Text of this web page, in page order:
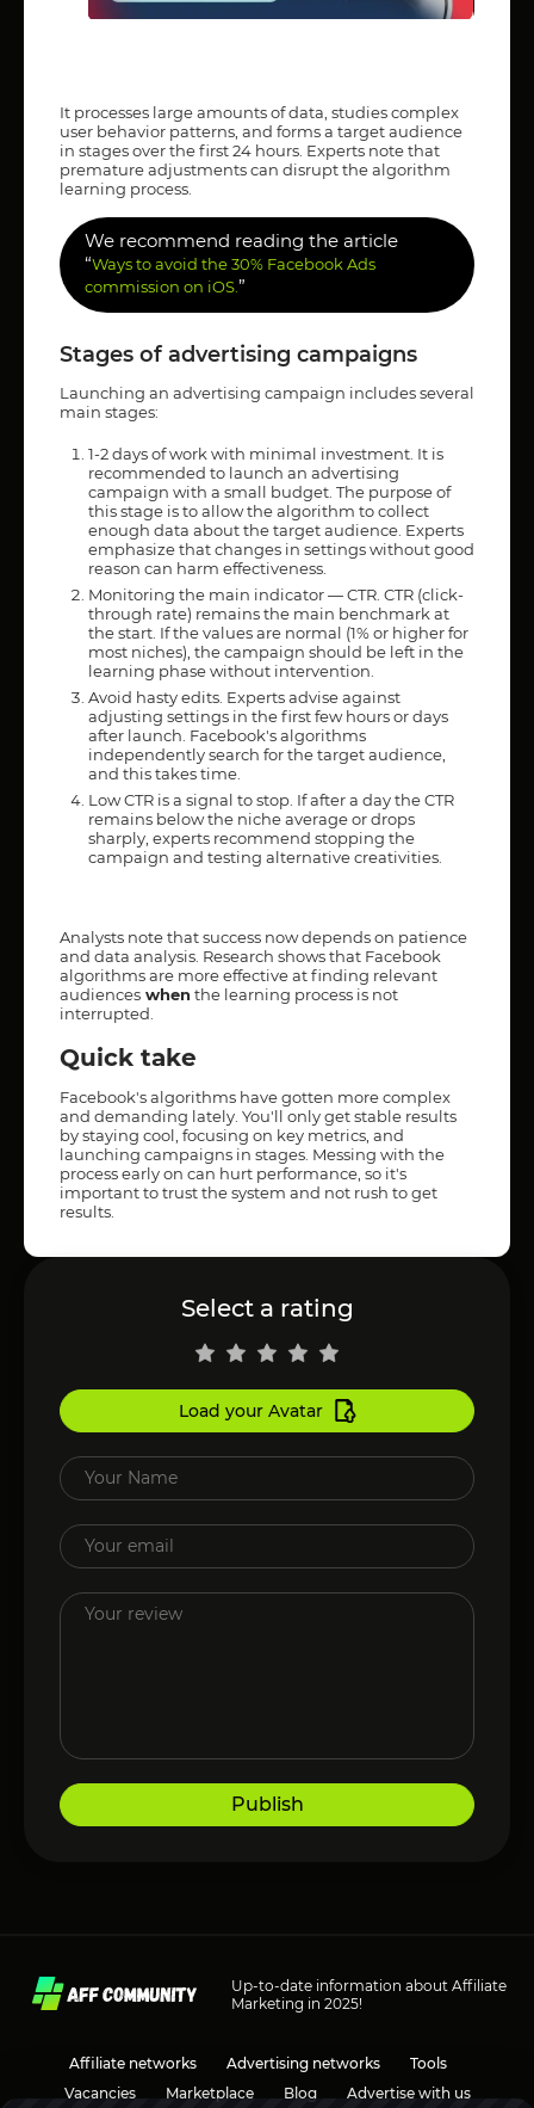
It processes large amounts of data, studies complex
user behavior patterns, and forms a target audience
in stages over the first 24 hours. Experts note that
premature adjustments can disrupt the algorithm
learning process.
We recommend reading the article
“Ways to avoid the 30% Facebook Ads
commission on iOS.”
Stages of advertising campaigns
Launching an advertising campaign includes several
main stages:
1-2 days of work with minimal investment. It is
recommended to launch an advertising
campaign with a small budget. The purpose of
this stage is to allow the algorithm to collect
enough data about the target audience. Experts
emphasize that changes in settings without good
reason can harm effectiveness.
Monitoring the main indicator — CTR. CTR (click-
through rate) remains the main benchmark at
the start. If the values are normal (1% or higher for
most niches), the campaign should be left in the
learning phase without intervention.
Avoid hasty edits. Experts advise against
adjusting settings in the first few hours or days
after launch. Facebook's algorithms
independently search for the target audience,
and this takes time.
Low CTR is a signal to stop. If after a day the CTR
remains below the niche average or drops
sharply, experts recommend stopping the
campaign and testing alternative creativities.
Analysts note that success now depends on patience
and data analysis. Research shows that Facebook
algorithms are more effective at finding relevant
audiences when the learning process is not
interrupted.
Quick take
Facebook's algorithms have gotten more complex
and demanding lately. You'll only get stable results
by staying cool, focusing on key metrics, and
launching campaigns in stages. Messing with the
process early on can hurt performance, so it's
important to trust the system and not rush to get
results.
Select a rating
Load your Avatar
Publish
Up-to-date information about Affiliate
Marketing in 2025!
Affiliate networks Advertising networks
Tools
Vacancies
Marketplace Blog Advertise with us